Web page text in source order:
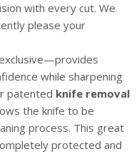
with every cut. We
please your
while sharpening
patented knife removal
the knife to be
process. This great
protected and